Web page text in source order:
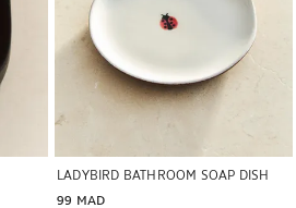
LADYBIRD BATHROOM SOAP DISH
99 MAD